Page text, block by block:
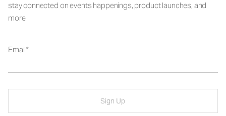
stay connected on events happenings, product launches, and
more.
Email
Sign Up